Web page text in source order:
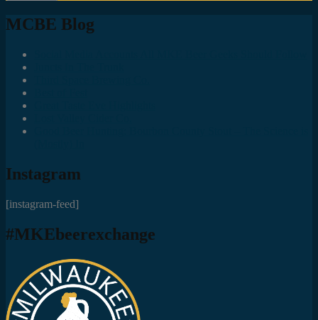
MCBE Blog
Instagram
[instagram-feed]
#MKEbeerexchange